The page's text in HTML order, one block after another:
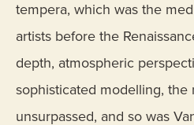
tempera, which was the
artists before the
depth, atmospheric
sophisticated modelling, the
unsurpassed, and so was